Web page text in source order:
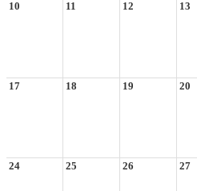
10 11 12 13
17 18 19 20
24 25 26 27